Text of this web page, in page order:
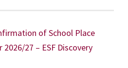
of School Place
27 – ESF Discovery